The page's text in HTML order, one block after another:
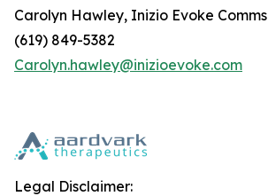
Carolyn Hawley, Inizio Evoke Comms
(619) 849-5382
Carolyn.hawley@inizioevoke.com
Legal Disclaimer: